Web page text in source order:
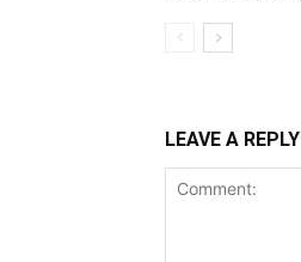
LEAVE A REPLY